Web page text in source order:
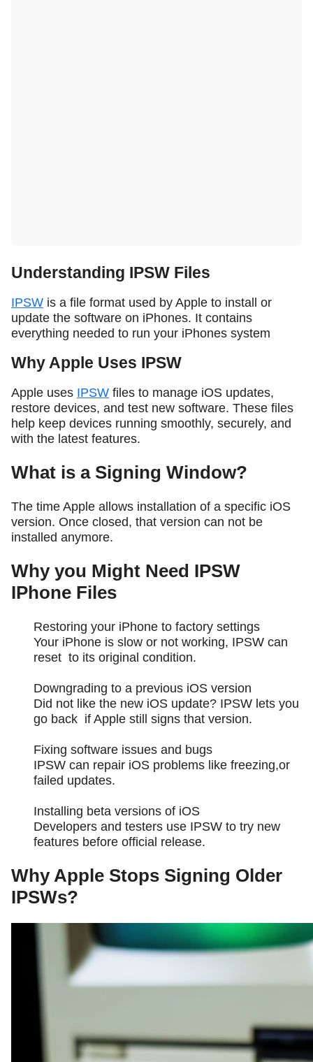
Understanding IPSW Files
IPSW is a file format used by Apple to install or
update the software on iPhones. It contains
everything needed to run your iPhones system
Why Apple Uses IPSW
Apple uses IPSW files to manage iOS updates,
restore devices, and test new software. These files
help keep devices running smoothly, securely, and
with the latest features.
What is a Signing Window?
The time Apple allows installation of a specific iOS
version. Once closed, that version can not be
installed anymore.
Why you Might Need IPSW
IPhone Files
Restoring your iPhone to factory settings
Your iPhone is slow or not working, IPSW can
reset to its original condition.
Downgrading to a previous iOS version
Did not like the new iOS update? IPSW lets you
go back if Apple still signs that version.
Fixing software issues and bugs
IPSW can repair iOS problems like freezing,or
failed updates.
Installing beta versions of iOS
Developers and testers use IPSW to try new
features before official release.
Why Apple Stops Signing Older
IPSWs?